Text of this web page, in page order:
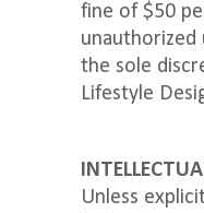
fine of $50
the sole
Lifestyle
Unless